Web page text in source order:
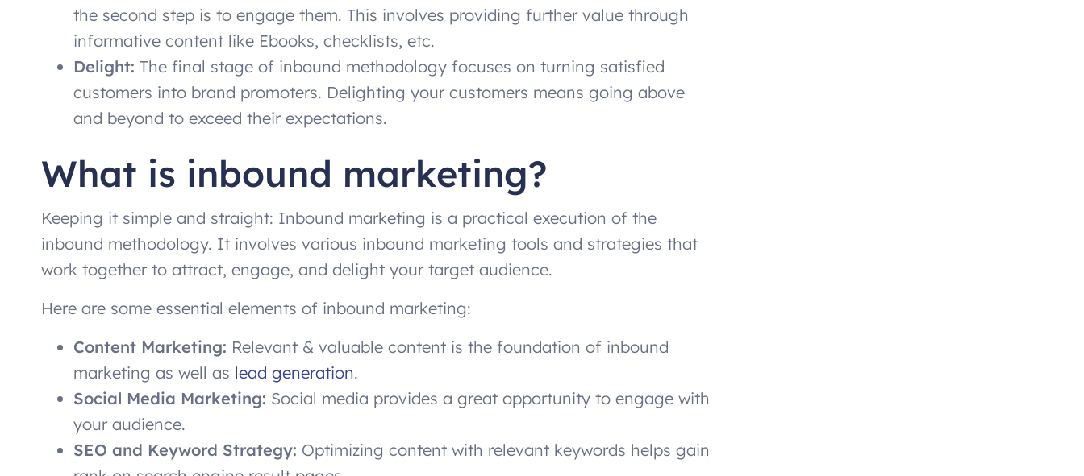
the second step is to engage them. This involves providing further value through
informative content like Ebooks, checklists, etc.
Delight: The final stage of inbound methodology focuses on turning satisfied
customers into brand promoters. Delighting your customers means going above
and beyond to exceed their expectations.
What is inbound marketing?
Keeping it simple and straight: Inbound marketing is a practical execution of the
inbound methodology. It involves various inbound marketing tools and strategies that
work together to attract, engage, and delight your target audience.
Here are some essential elements of inbound marketing:
Content Marketing: Relevant & valuable content is the foundation of inbound
marketing as well as lead generation.
Social Media Marketing: Social media provides a great opportunity to engage with
your audience.
SEO and Keyword Strategy: Optimizing content with relevant keywords helps gain